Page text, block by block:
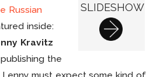
SLIDESHOW
Russian
inside:
Kravitz
the